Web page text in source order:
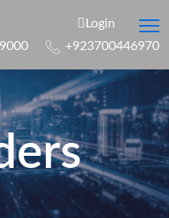
Login
+923700446970